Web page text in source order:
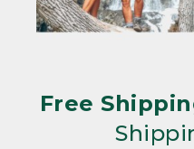
Free